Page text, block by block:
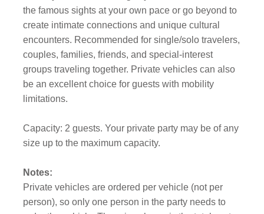
the famous sights at your own pace or go beyond to
create intimate connections and unique cultural
encounters. Recommended for single/solo travelers,
couples, families, friends, and special-interest
groups traveling together. Private vehicles can also
be an excellent choice for guests with mobility
limitations.
Capacity: 2 guests. Your private party may be of any
size up to the maximum capacity.
Notes:
Private vehicles are ordered per vehicle (not per
person), so only one person in the party needs to